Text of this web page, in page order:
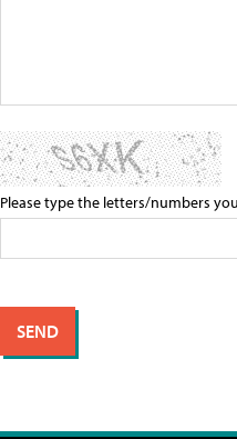
Please type the letters/numbers